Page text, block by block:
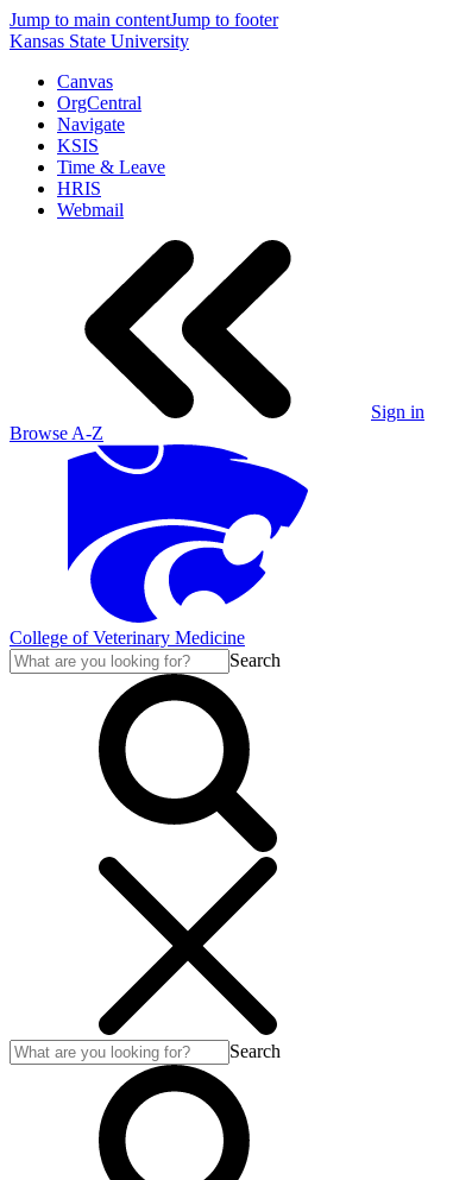
Jump to main contentJump to footer
Kansas State University
Canvas
OrgCentral
Navigate
KSIS
Time & Leave
HRIS
Webmail
Sign in
Browse A-Z
College of Veterinary Medicine
Search
Search